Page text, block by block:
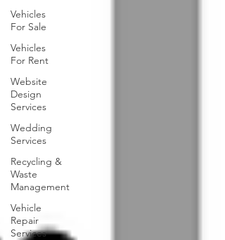
Vehicles
For Sale
Vehicles
For Rent
Website
Design
Services
Wedding
Services
Recycling &
Waste
Management
Vehicle
Repair
Services